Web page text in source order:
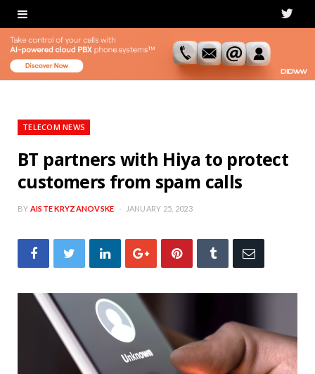
T
i
TELECOM NEWS
BT partners with Hiya to protect
customers from spam calls
BY AISTE KRYZANOVSKE JANUARY 25, 2023